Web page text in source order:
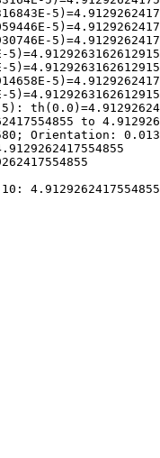
to
Orientation: